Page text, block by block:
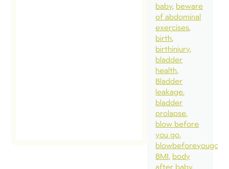
baby beware
of abdominal
exercises
birth
birthinjury
bladder
health
Bladder
leakage
bladder
prolapse
blow before
you go
blowbeforeyougo
BMI body
after baby